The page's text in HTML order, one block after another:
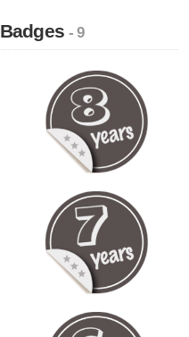
Badges- 9